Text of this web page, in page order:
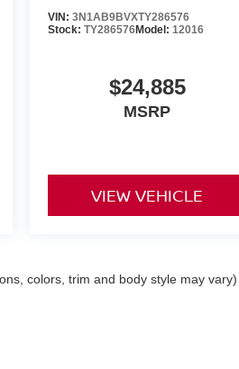
VIN:3N1AB9BVXTY286576
Stock:TY286576Model: 12016
$24,885
MSRP
VIEW VEHICLE
colors, trim and body style may vary)